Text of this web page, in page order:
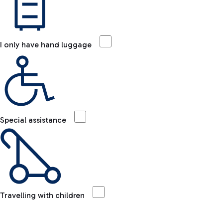
I only have hand luggage
Special assistance
Travelling with children